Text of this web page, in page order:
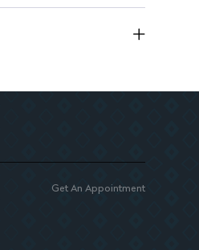
Get An Appointment